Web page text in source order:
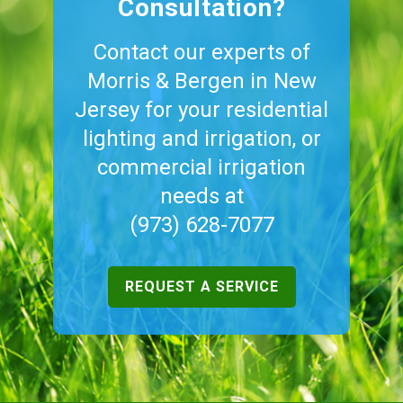
Consultation?
Contact our experts of
Morris & Bergen in New
Jersey for your residential
lighting and irrigation, or
commercial irrigation
needs at
(973) 628-7077
REQUEST A SERVICE